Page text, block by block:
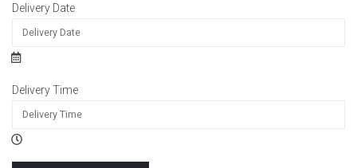
Delivery Date
Delivery Time